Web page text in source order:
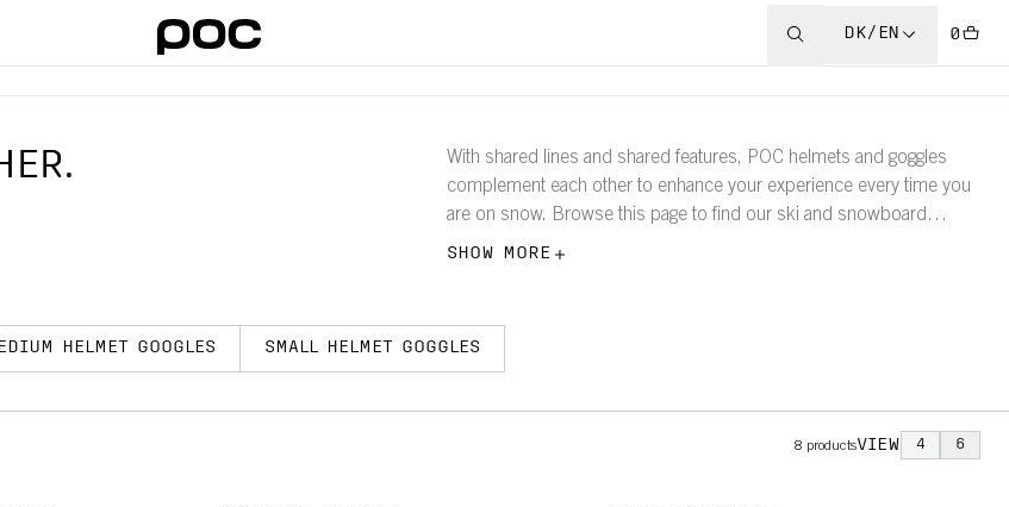
DK/EN 0
With shared lines and shared features, POC helmets and goggles
complement each other to enhance your experience every time you
are on snow. Browse this page to find our ski and snowboard
goggles according to size, so that it is easy to find which models
SHOW MORE
HELMET GOOGLES SMALL HELMET GOGGLES
8 productsVIEW 4 6